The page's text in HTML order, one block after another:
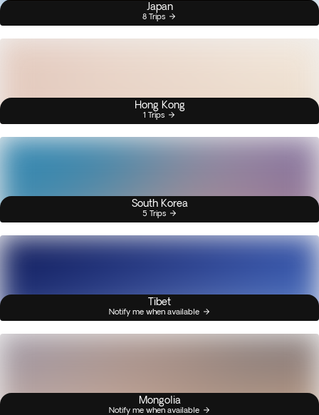
Japan
8 Trips
Hong Kong
1 Trips
South Korea
5 Trips
Tibet
Notify me when available
Mongolia
Notify me when available